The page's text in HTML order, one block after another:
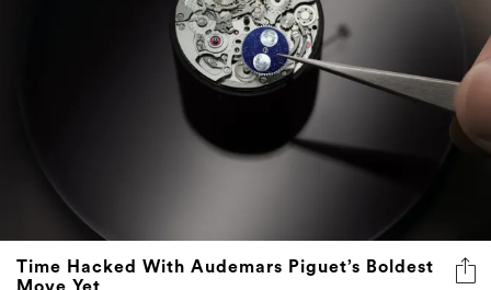
Time Hacked With Audemars Piguet’s Boldest